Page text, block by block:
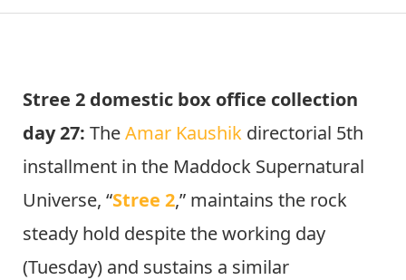
Stree 2 domestic box office collection
day 27: TheAmar Kaushik directorial 5th
installment in the Maddock Supernatural
Universe, “Stree 2,” maintains the rock
steady hold despite the working day
(Tuesday) and sustains a similar